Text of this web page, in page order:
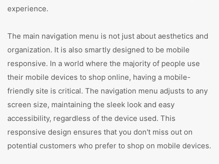
experience.
The main navigation menu is not just about aesthetics and
organization. It is also smartly designed to be mobile
responsive. In a world where the majority of people use
their mobile devices to shop online, having a mobile-
friendly site is critical. The navigation menu adjusts to any
screen size, maintaining the sleek look and easy
accessibility, regardless of the device used. This
responsive design ensures that you don't miss out on
potential customers who prefer to shop on mobile devices.